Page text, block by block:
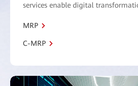
services enable digital
MRP
C-MRP